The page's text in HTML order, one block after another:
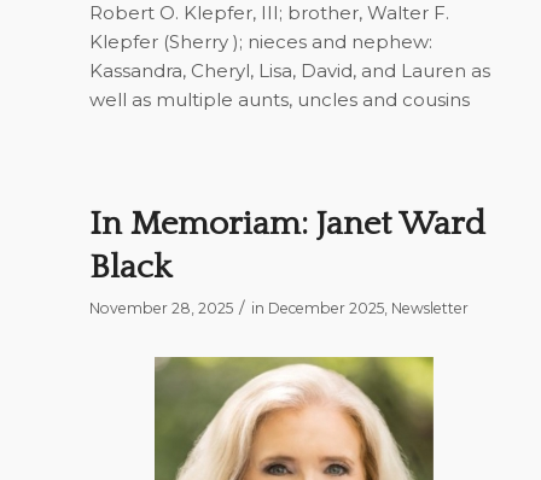
Robert O. Klepfer, III; brother, Walter F.
Klepfer (Sherry ); nieces and nephew:
Kassandra, Cheryl, Lisa, David, and Lauren as
well as multiple aunts, uncles and cousins
In Memoriam: Janet Ward
Black
November 28, 2025 / in December 2025, Newsletter